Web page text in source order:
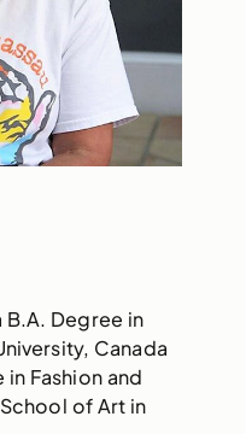
Degree in
Canada
Fashion and
of Art in